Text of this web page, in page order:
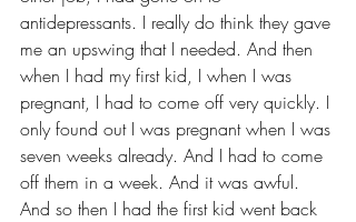
antidepressants. I really do think they gave
me an upswing that I needed. And then
when I had my first kid, I when I was
pregnant, I had to come off very quickly. I
only found out I was pregnant when I was
seven weeks already. And I had to come
off them in a week. And it was awful.
And so then I had the first kid went back